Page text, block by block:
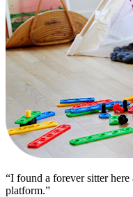
“I found a forever sitter
platform.”